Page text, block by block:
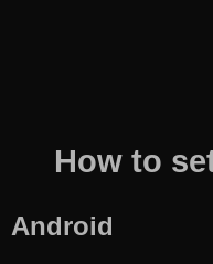
How to
Android